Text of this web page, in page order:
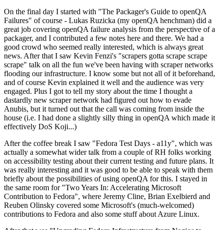
On the final day I started with "The Packager's Guide to openQA
Failures" of course - Lukas Ruzicka (my openQA henchman) did a
great job covering openQA failure analysis from the perspective of a
packager, and I contributed a few notes here and there. We had a
good crowd who seemed really interested, which is always great
news. After that I saw Kevin Fenzi's "scrapers gotta scrape scrape
scrape" talk on all the fun we've been having with scraper networks
flooding our infrastructure. I know some but not all of it beforehand,
and of course Kevin explained it well and the audience was very
engaged. Plus I got to tell my story about the time I thought a
dastardly new scraper network had figured out how to evade
Anubis, but it turned out that the call was coming from inside the
house (i.e. I had done a slightly silly thing in openQA which made it
effectively DoS Koji...)
After the coffee break I saw "Fedora Test Days - a11y", which was
actually a somewhat wider talk from a couple of RH folks working
on accessibility testing about their current testing and future plans. It
was really interesting and it was good to be able to speak with them
briefly about the possibilities of using openQA for this. I stayed in
the same room for "Two Years In: Accelerating Microsoft
Contribution to Fedora", where Jeremy Cline, Brian Exelbierd and
Reuben Olinsky covered some Microsoft's (much-welcomed)
contributions to Fedora and also some stuff about Azure Linux.